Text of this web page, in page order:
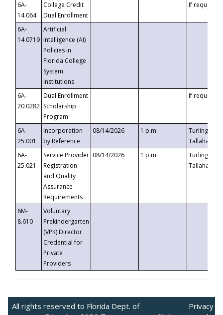
6A-
14.064
College Credit
Dual Enrollment
If requested
6A-
14.0719
Artificial
Intelligence (AI)
Policies in
Florida College
System
Institutions
6A-
20.0282
Dual Enrollment
Scholarship
Program
If requested
6A-
25.001
Incorporation
by Reference
08/14/2026 1 p.m.
Turlington
6A-
25.021
Service Provider
Registration
and Quality
Assurance
Requirements
08/14/2026 1 p.m.
Turlington
6M-
8.610
Voluntary
Prekindergarten
(VPK) Director
Credential for
Private
Providers
All rights reserved to Florida Dept. of
Privacy